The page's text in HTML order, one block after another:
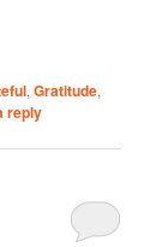
,Gratitude,
reply